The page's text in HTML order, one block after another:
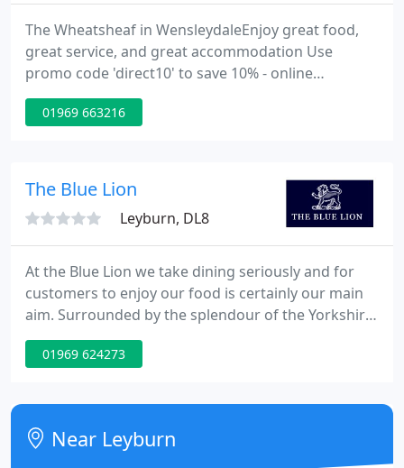
The Wheatsheaf in WensleydaleEnjoy great food,
great service, and great accommodation Use
promo code 'direct10' to save 10% - online
booklings only. We pride ourselves on our
exceptional personal service, our great quality
miles to Bolton Castle.
01969 663216
The Blue Lion
Leyburn, DL8
At the Blue Lion we take dining seriously and for
customers to enjoy our food is certainly our main
aim. Surrounded by the splendour of the Yorkshire
Dales National Park and nestled in the heart of
iconic Wensleydale the historic 18th century The
traditional rural England.
01969 624273
Near Leyburn